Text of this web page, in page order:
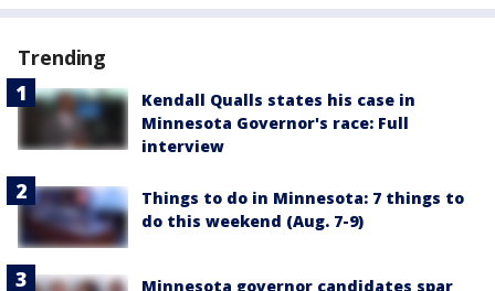
Trending
Kendall Qualls states his case in
Minnesota Governor's race: Full
interview
Things to do in Minnesota: 7 things to
do this weekend (Aug. 7-9)
Minnesota governor candidates spar